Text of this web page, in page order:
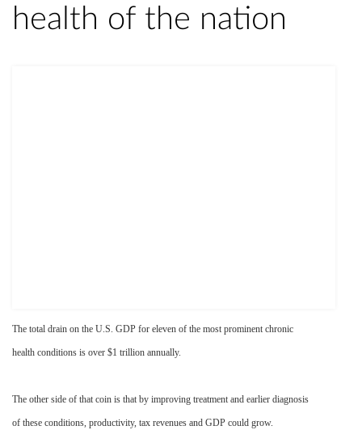
health of the nation
The total drain on the U.S. GDP for eleven of the most prominent chronic
health conditions is over $1 trillion annually.
The other side of that coin is that by improving treatment and earlier diagnosis
of these conditions, productivity, tax revenues and GDP could grow.